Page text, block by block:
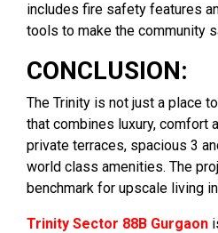
includes fire safety features
tools to make the community
CONCLUSION:
The Trinity is not just a place
that combines luxury, comfort
private terraces, spacious 3
world class amenities. The
benchmark for upscale living in
Trinity Sector 88B Gurgaon